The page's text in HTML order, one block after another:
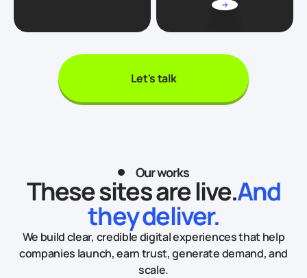
Let's talk
Our works
These sites are live.And
they deliver.
We build clear, credible digital experiences that help
companies launch, earn trust, generate demand, and
scale.